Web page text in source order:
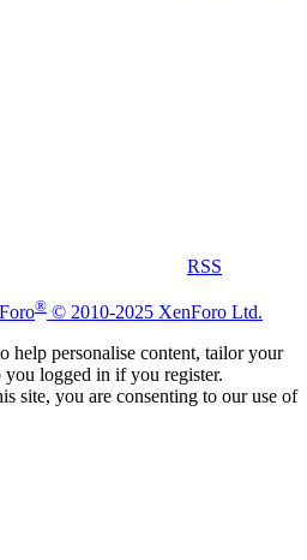
RSS
® © 2010-2025 XenForo Ltd.
help personalise content, tailor your
you logged in if you register.
site, you are consenting to our use of